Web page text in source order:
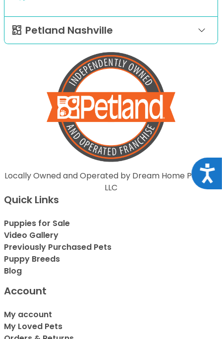
Petland Nashville
Locally Owned and Operated by Dream Home Puppies
LLC
Quick Links
Puppies for Sale
Video Gallery
Previously Purchased Pets
Puppy Breeds
Blog
Account
My account
My Loved Pets